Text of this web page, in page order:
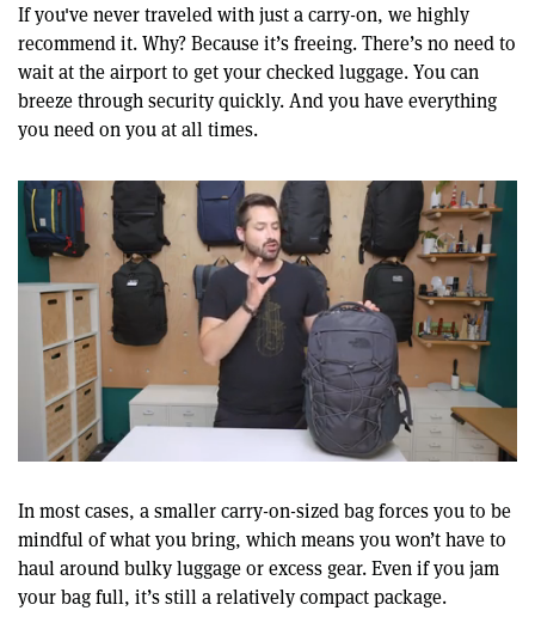
If you've never traveled with just a carry-on, we highly
recommend it. Why? Because it’s freeing. There’s no need to
wait at the airport to get your checked luggage. You can
breeze through security quickly. And you have everything
you need on you at all times.
12
22
seconds
In most cases, a smaller carry-on-sized bag forces you to be
mindful of what you bring, which means you won’t have to
haul around bulky luggage or excess gear. Even if you jam
your bag full, it’s still a relatively compact package.